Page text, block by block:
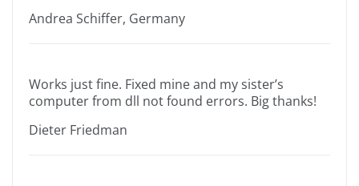
Andrea Schiffer, Germany
Works just fine. Fixed mine and my sister’s
computer from dll not found errors. Big thanks!
Dieter Friedman